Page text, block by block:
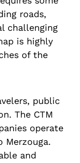
roads,
challenging
is highly
of the
public
The CTM
operate
Merzouga.
and